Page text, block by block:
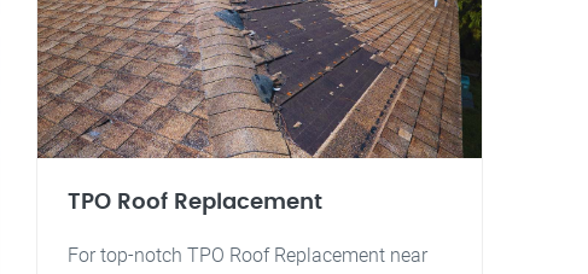
TPO Roof Replacement
For top-notch TPO Roof Replacement near